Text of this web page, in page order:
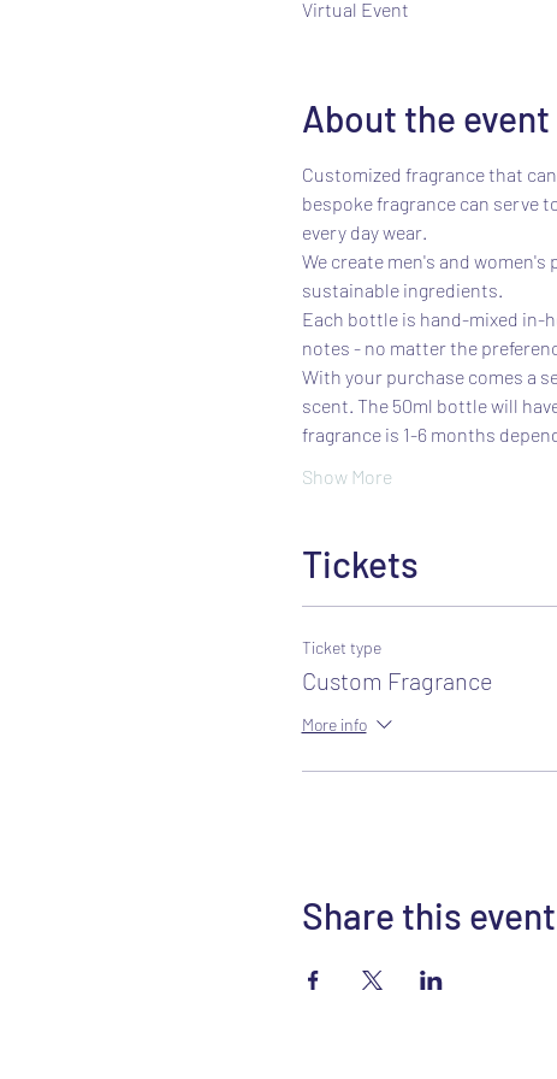
Virtual Event
About the event
Customized fragrance that
bespoke fragrance can serve
every day wear.
We create men's and
sustainable ingredients.
Each bottle is hand-mixed in-
notes - no matter the
With your purchase comes a
scent. The 50ml bottle will
fragrance is 1-6 months
Show More
Tickets
Ticket type
Custom Fragrance
More info
Share this event